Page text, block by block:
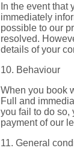
In the event
immediately
possible to our
resolved.
details of your
10. Behaviour
When you book
Full and
you fail to do so,
payment of our
11. General